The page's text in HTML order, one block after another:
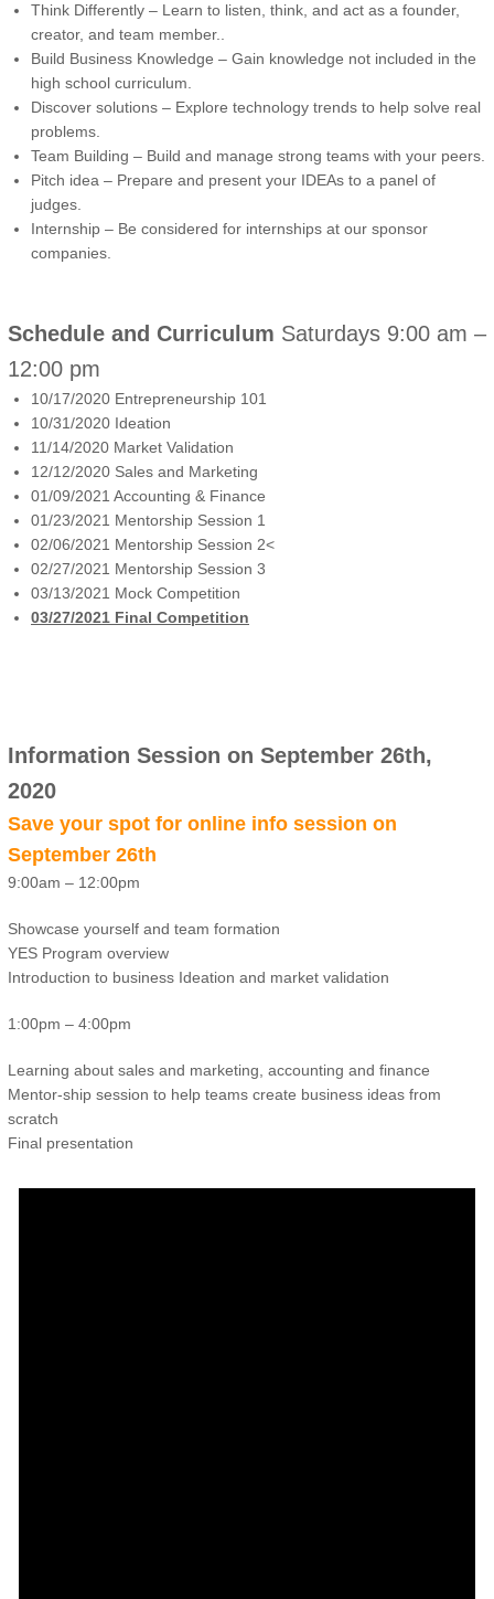
Think Differently – Learn to listen, think, and act as a founder,
creator, and team member..
Build Business Knowledge – Gain knowledge not included in the
high school curriculum.
Discover solutions – Explore technology trends to help solve real
problems.
Team Building – Build and manage strong teams with your peers.
Pitch idea – Prepare and present your IDEAs to a panel of
judges.
Internship – Be considered for internships at our sponsor
companies.
Schedule and Curriculum Saturdays 9:00 am –
12:00 pm
10/17/2020 Entrepreneurship 101
10/31/2020 Ideation
11/14/2020 Market Validation
12/12/2020 Sales and Marketing
01/09/2021 Accounting & Finance
01/23/2021 Mentorship Session 1
02/06/2021 Mentorship Session 2<
02/27/2021 Mentorship Session 3
03/13/2021 Mock Competition
03/27/2021 Final Competition
Information Session on September 26th,
2020
Save your spot for online info session on
September 26th
9:00am – 12:00pm
Showcase yourself and team formation
YES Program overview
Introduction to business Ideation and market validation
1:00pm – 4:00pm
Learning about sales and marketing, accounting and finance
Mentor-ship session to help teams create business ideas from
scratch
Final presentation